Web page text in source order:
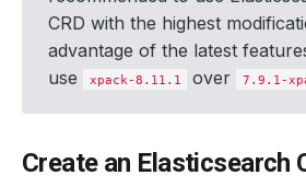
CRD with the highest
advantage of the latest
use
xpack-8.11.1 over 7.9.1-
Create an Elasticsearch